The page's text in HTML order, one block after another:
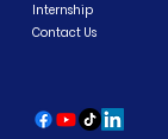
Internship
Contact Us